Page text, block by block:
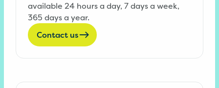
available 24 hours a day, 7 days a week,
365 days a year.
Contact us